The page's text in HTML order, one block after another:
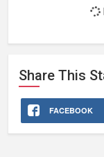
Share This
FACEBOOK